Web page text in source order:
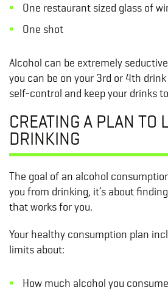
One restaurant sized glass of
One shot
Alcohol can be extremely
you can be on your 3rd or 4th
self-control and keep your drinks
CREATING A PLAN TO
DRINKING
The goal of an alcohol
you from drinking, it’s about
that works for you.
Your healthy consumption plan
limits about:
How much alcohol you